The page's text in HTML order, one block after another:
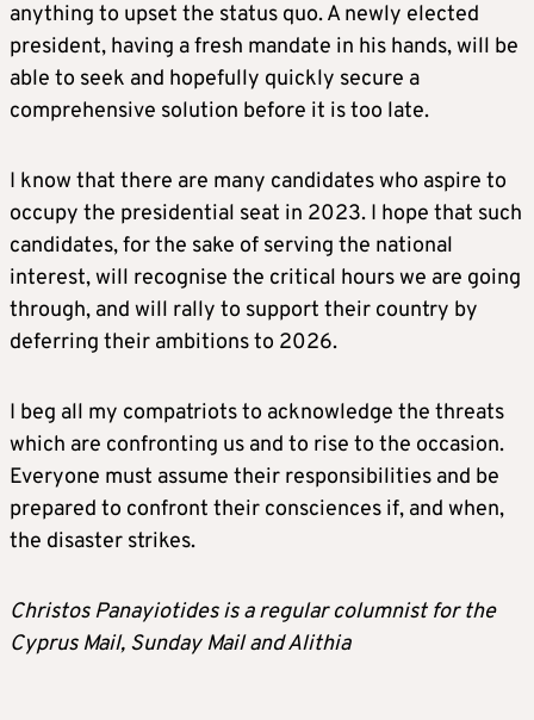
anything to upset the status quo. A newly elected
president, having a fresh mandate in his hands, will be
able to seek and hopefully quickly secure a
comprehensive solution before it is too late.
I know that there are many candidates who aspire to
occupy the presidential seat in 2023. I hope that such
candidates, for the sake of serving the national
interest, will recognise the critical hours we are going
through, and will rally to support their country by
deferring their ambitions to 2026.
I beg all my compatriots to acknowledge the threats
which are confronting us and to rise to the occasion.
Everyone must assume their responsibilities and be
prepared to confront their consciences if, and when,
the disaster strikes.
Christos Panayiotides is a regular columnist for the
Cyprus Mail, Sunday Mail and Alithia